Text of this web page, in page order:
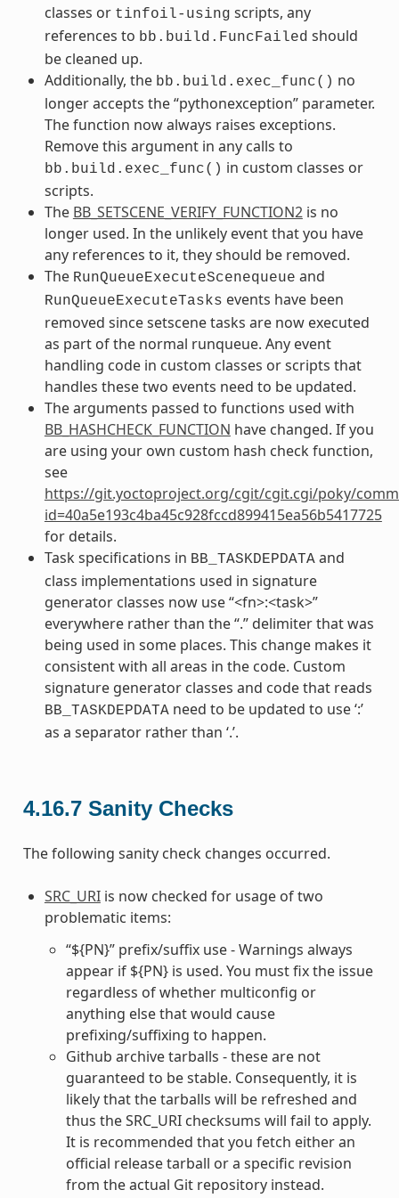
classes or tinfoil-using scripts, any
references to bb.build.FuncFailed should
be cleaned up.
Additionally, the bb.build.exec_func() no
longer accepts the “pythonexception” parameter.
The function now always raises exceptions.
Remove this argument in any calls to
bb.build.exec_func() in custom classes or
scripts.
The BB_SETSCENE_VERIFY_FUNCTION2is no
longer used. In the unlikely event that you have
any references to it, they should be removed.
The RunQueueExecuteScenequeue and
RunQueueExecuteTasks events have been
removed since setscene tasks are now executed
as part of the normal runqueue. Any event
handling code in custom classes or scripts that
handles these two events need to be updated.
The arguments passed to functions used with
BB_HASHCHECK_FUNCTION have changed. If you
are using your own custom hash check function,
see
https://git.yoctoproject.org/cgit/cgit.cgi/poky/
id=40a5e193c4ba45c928fccd899415ea56b5417725
for details.
Task specifications in BB_TASKDEPDATAand
class implementations used in signature
generator classes now use “<fn>:<task>”
everywhere rather than the “.” delimiter that was
being used in some places. This change makes it
consistent with all areas in the code. Custom
signature generator classes and code that reads
BB_TASKDEPDATAneed to be updated to use ‘:’
as a separator rather than ‘.’.
4.16.7 Sanity Checks
The following sanity check changes occurred.
SRC_URIis now checked for usage of two
problematic items:
“${PN}” prefix/suffix use - Warnings always
appear if ${PN} is used. You must fix the issue
regardless of whether multiconfig or
anything else that would cause
prefixing/suffixing to happen.
Github archive tarballs - these are not
guaranteed to be stable. Consequently, it is
likely that the tarballs will be refreshed and
thus the SRC_URI checksums will fail to apply.
It is recommended that you fetch either an
official release tarball or a specific revision
from the actual Git repository instead.